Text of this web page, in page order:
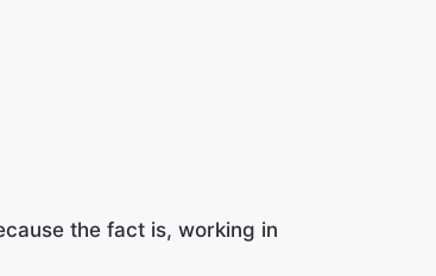
the fact is, working in